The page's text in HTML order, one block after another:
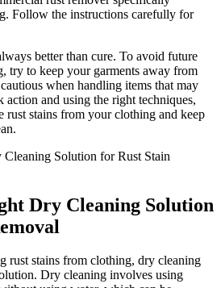
Follow the instructions ⁤carefully for
better than cure. To avoid future​
try to keep your garments away‌ from
when handling items that ‌may⁢
action and using the right⁤ techniques,​
rust stains from ⁤your clothing and ⁢keep
Dry Cleaning Solution
rust⁢ stains from clothing, ​dry‌ cleaning
⁢Dry cleaning ‌involves ⁤using